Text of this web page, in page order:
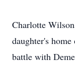
Charlotte
daughter's
battle with